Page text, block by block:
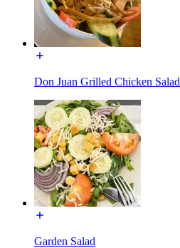
Don Juan Grilled Chicken Salad
Garden Salad